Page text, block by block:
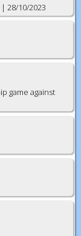
| 28/10/2023
game against